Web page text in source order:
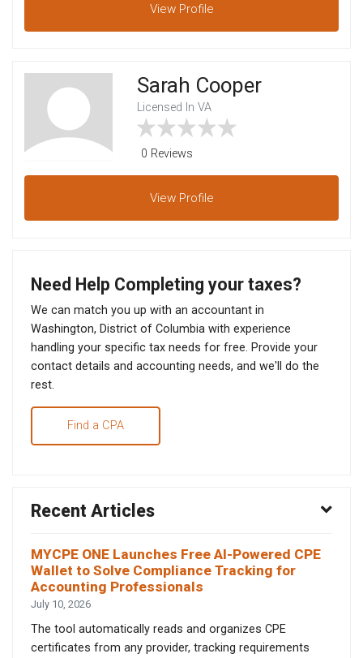
View Profile
Sarah Cooper
Licensed In VA
0 Reviews
View Profile
Need Help Completing your taxes?
We can match you up with an accountant in
Washington, District of Columbia with experience
handling your specific tax needs for free. Provide your
contact details and accounting needs, and we'll do the
rest.
Find a CPA
Recent Articles
MYCPE ONE Launches Free AI-Powered CPE
Wallet to Solve Compliance Tracking for
Accounting Professionals
July 10, 2026
The tool automatically reads and organizes CPE
certificates from any provider, tracking requirements